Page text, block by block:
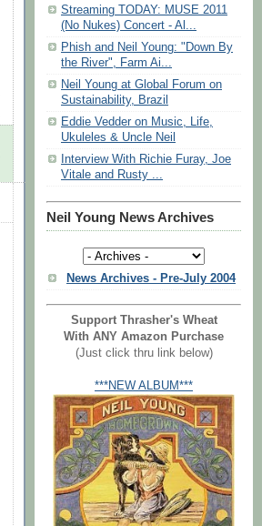
Streaming TODAY: MUSE 2011
(No Nukes) Concert - Al...
Phish and Neil Young: "Down By
the River", Farm Ai...
‪Neil Young at Global Forum on
Sustainability, Brazil
Eddie Vedder on Music, Life,
Ukuleles & Uncle Neil
Interview With Richie Furay, Joe
Vitale and Rusty ...
Neil Young News Archives
News Archives - Pre-July 2004
Support Thrasher's Wheat
With ANY Amazon Purchase
(Just click thru link below)
***NEW ALBUM***